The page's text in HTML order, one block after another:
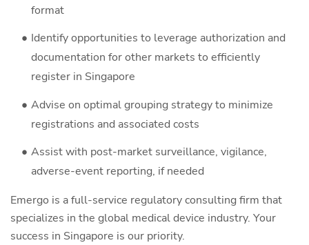
format
Identify opportunities to leverage authorization and
documentation for other markets to efficiently
register in Singapore
Advise on optimal grouping strategy to minimize
registrations and associated costs
Assist with post-market surveillance, vigilance,
adverse-event reporting, if needed
Emergo is a full-service regulatory consulting firm that
specializes in the global medical device industry. Your
success in Singapore is our priority.